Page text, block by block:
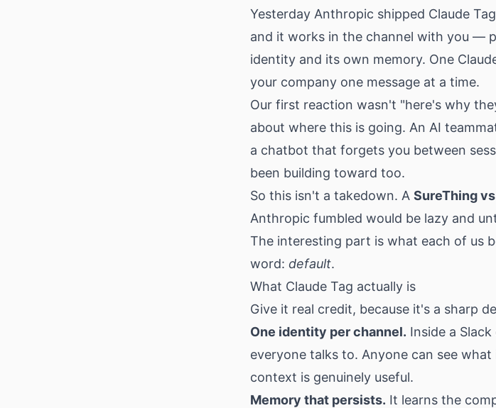
Yesterday Anthropic shipped Claude
and it works in the channel with you —
identity and its own memory. One
your company one message at a time.
Our first reaction wasn't "here's why
about where this is going. An AI
a chatbot that forgets you between
been building toward too.
So this isn't a takedown. A SureThing
Anthropic fumbled would be lazy and
The interesting part is what each of us
word: default.
What Claude Tag actually is
Give it real credit, because it's a sharp
One identity per channel. Inside a
everyone talks to. Anyone can see
context is genuinely useful.
Memory that persists. It learns the